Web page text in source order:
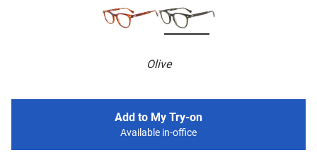
Olive
Add to My Try-on
Available in-office